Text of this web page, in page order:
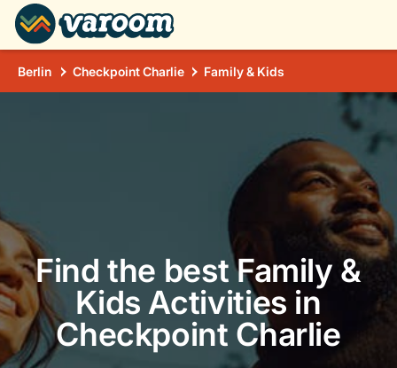
Berlin Checkpoint Charlie Family & Kids
Find the best Family &
Kids Activities in
Checkpoint Charlie